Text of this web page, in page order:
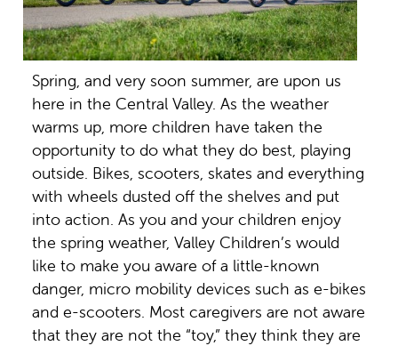
Spring, and very soon summer, are upon us
here in the Central Valley. As the weather
warms up, more children have taken the
opportunity to do what they do best, playing
outside. Bikes, scooters, skates and everything
with wheels dusted off the shelves and put
into action. As you and your children enjoy
the spring weather, Valley Children’s would
like to make you aware of a little-known
danger, micro mobility devices such as e-bikes
and e-scooters. Most caregivers are not aware
that they are not the “toy,” they think they are